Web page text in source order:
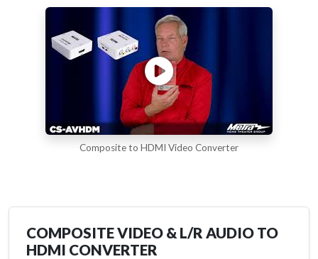
Composite to HDMI Video Converter
COMPOSITE VIDEO & L/R AUDIO TO
HDMI CONVERTER